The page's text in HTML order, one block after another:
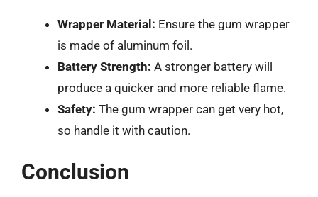
Wrapper Material: Ensure the gum wrapper
is made of aluminum foil.
Battery Strength: A stronger battery will
produce a quicker and more reliable flame.
Safety: The gum wrapper can get very hot,
so handle it with caution.
Conclusion